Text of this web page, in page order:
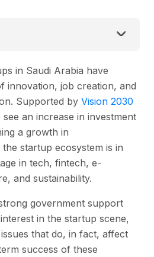
in Saudi Arabia have
innovation, job creation, and
Supported by Vision 2030
an increase in investment
a growth in
startup ecosystem is in
in tech, fintech, e-
and sustainability.
government support
in the startup scene,
that do, in fact, affect
success of these